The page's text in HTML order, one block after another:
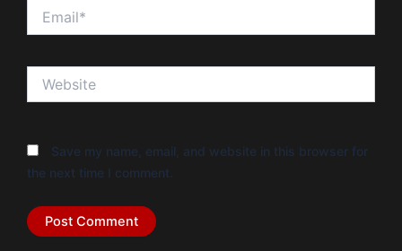
Save my name, email, and website in this browser for
the next time I comment.